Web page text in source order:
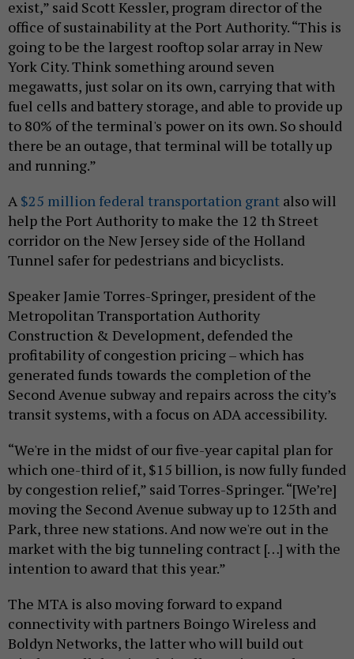
exist,” said Scott Kessler, program director of the
office of sustainability at the Port Authority. “This is
going to be the largest rooftop solar array in New
York City. Think something around seven
megawatts, just solar on its own, carrying that with
fuel cells and battery storage, and able to provide up
to 80% of the terminal's power on its own. So should
there be an outage, that terminal will be totally up
and running.”
A $25 million federal transportation grant also will
help the Port Authority to make the 12 th Street
corridor on the New Jersey side of the Holland
Tunnel safer for pedestrians and bicyclists.
Speaker Jamie Torres-Springer, president of the
Metropolitan Transportation Authority
Construction & Development, defended the
profitability of congestion pricing – which has
generated funds towards the completion of the
Second Avenue subway and repairs across the city’s
transit systems, with a focus on ADA accessibility.
“We're in the midst of our five-year capital plan for
which one-third of it, $15 billion, is now fully funded
by congestion relief,” said Torres-Springer. “[We’re]
moving the Second Avenue subway up to 125th and
Park, three new stations. And now we're out in the
market with the big tunneling contract […] with the
intention to award that this year.”
The MTA is also moving forward to expand
connectivity with partners Boingo Wireless and
Boldyn Networks, the latter who will build out